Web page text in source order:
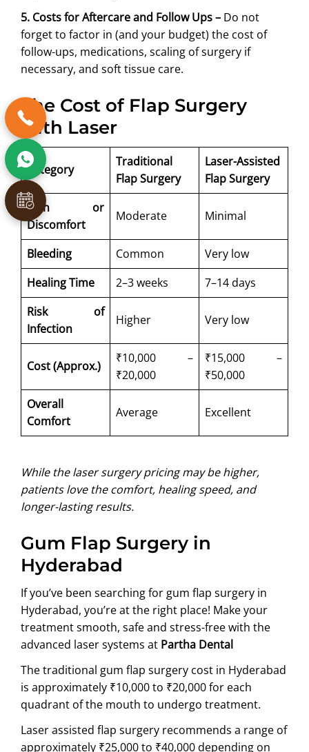
5. Costs for Aftercare and Follow Ups – Do not
forget to factor in (and your budget) the cost of
follow-ups, medications, scaling of surgery if
necessary, and soft tissue care.
The Cost of Flap Surgery
with Laser
Category
Traditional
Flap Surgery
Laser-Assisted
Flap Surgery
Pain or
Discomfort
Moderate Minimal
Bleeding Common
Very low
Healing Time
2–3 weeks
7–14 days
Risk of
Infection
Higher Very low
Cost (Approx.)
₹10,000 –
₹20,000
₹15,000 –
₹50,000
Overall
Comfort
Average Excellent
While the laser surgery pricing may be higher,
patients love the comfort, healing speed, and
longer-lasting results.
Gum Flap Surgery in
Hyderabad
If you’ve been searching for gum flap surgery in
Hyderabad, you’re at the right place! Make your
treatment smooth, safe and stress-free with the
advanced laser systems at Partha Dental
The traditional gum flap surgery cost in Hyderabad
is approximately ₹10,000 to ₹20,000 for each
quadrant of the mouth to undergo treatment.
Laser assisted flap surgery recommends a range of
approximately ₹25,000 to ₹40,000 depending on